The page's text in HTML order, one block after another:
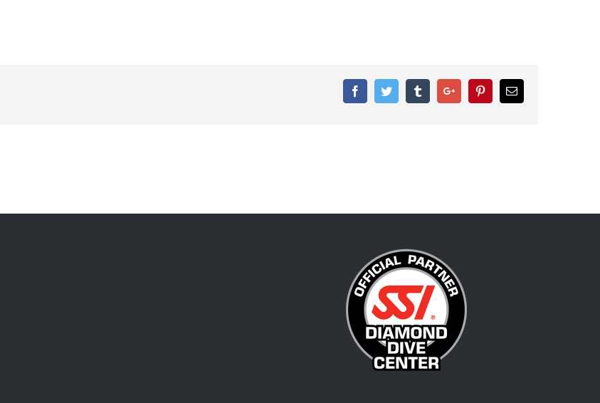
FacebookTwitter TumblrGoogle+ PinterestEmail